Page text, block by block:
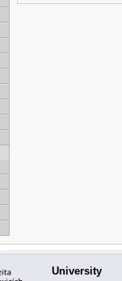
University